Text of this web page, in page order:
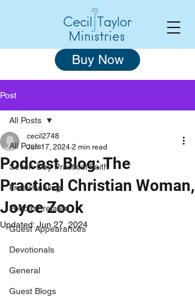
Buy Now
Post
All Posts
Seven-Day Practical Faith
Freewheeling
Podcast-related
Guest Appearances
Devotionals
General
Guest Blogs
All Posts
Podcast Blog: The
Practical Christian Woman,
Joyce Zook
cecil2748
Jun 17, 2024 2 min read
Updated:Jun 27, 2024